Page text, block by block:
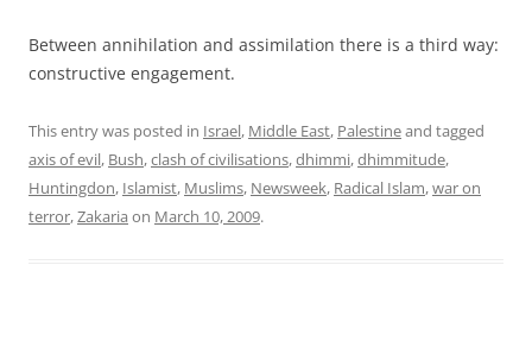
Between annihilation and assimilation there is a third way:
constructive engagement.
This entry was posted in Israel, Middle East, Palestineand tagged
axis of evil, Bush,clash of civilisations,dhimmi,dhimmitude,
Huntingdon, Islamist, Muslims, Newsweek, Radical Islam,war on
terror,Zakaria on March 10, 2009.